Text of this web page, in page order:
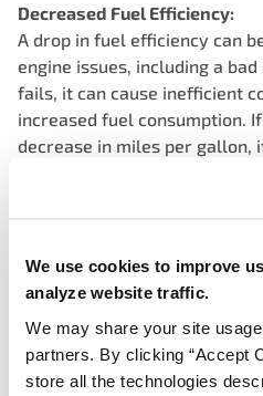
We use cookies to improve
analyze website traffic.
We may share your site
partners. By clicking “Accept
store all the technologies
Decreased Fuel Efficiency:
A drop in fuel efficiency can
engine issues, including a
fails, it can cause inefficient
increased fuel consumption.
decrease in miles per gallon,
ignition system for potential
sudden engine shutdowns
when the coil loses its ability
your vehicle stalls
speeds, have your ignition